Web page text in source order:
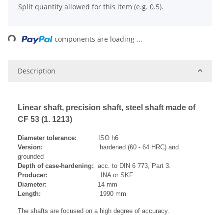
x
Split quantity allowed for this item (e.g. 0.5).
components are loading ...
Description
Linear shaft, precision shaft, steel shaft made of
CF 53 (1. 1213)
Diameter tolerance: ISO h6
Version: hardened (60 - 64 HRC) and
grounded
Depth of case-hardening: acc. to DIN 6 773, Part 3.
Producer: INA or SKF
Diameter: 14 mm
Length: 1990 mm
The shafts are focused on a high degree of accuracy.